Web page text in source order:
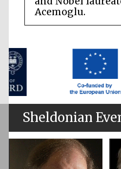
Acemoglu.
Sheldonian